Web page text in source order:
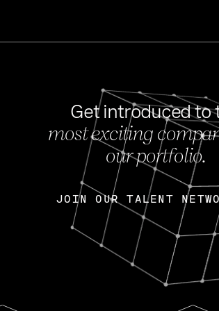
Nik
Get introduced to
most exciting
our portfolio.
JOIN OUR TALENT
JOIN OUR TALENT